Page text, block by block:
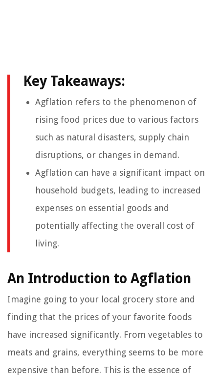
Key Takeaways:
Agflation refers to the phenomenon of
rising food prices due to various factors
such as natural disasters, supply chain
disruptions, or changes in demand.
Agflation can have a significant impact on
household budgets, leading to increased
expenses on essential goods and
potentially affecting the overall cost of
living.
An Introduction to Agflation
Imagine going to your local grocery store and
finding that the prices of your favorite foods
have increased significantly. From vegetables to
meats and grains, everything seems to be more
expensive than before. This is the essence of